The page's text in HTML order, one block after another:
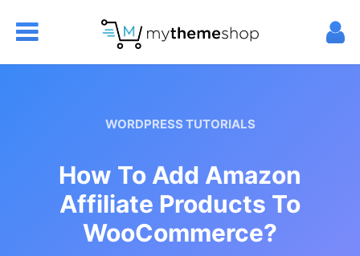
WORDPRESS TUTORIALS
How To Add Amazon
Affiliate Products To
WooCommerce?